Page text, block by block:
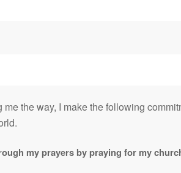
the way, I make the following
my prayers by praying for my